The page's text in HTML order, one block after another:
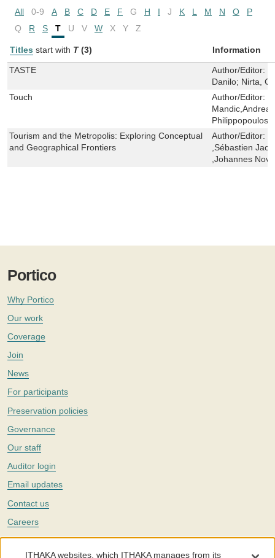
All 0-9 A B C D E F G H I J K L M N O
P
Q
R S T U V W X Y Z
Titles start with T (3) Information
TASTE Author/Editor:
Danilo; Nirta,
Touch
Author/Editor:
Mandic,Andrea
Philippopoulos-
Tourism and the Metropolis: Exploring Conceptual
and Geographical Frontiers
Author/Editor:
,Sébastien
,Johannes Novy
Portico
Why Portico
Our work
Coverage
Join
News
For participants
Preservation policies
Governance
Our staff
Auditor login
Email updates
Contact us
Careers
Twitter
ITHAKA websites, which ITHAKA manages from its